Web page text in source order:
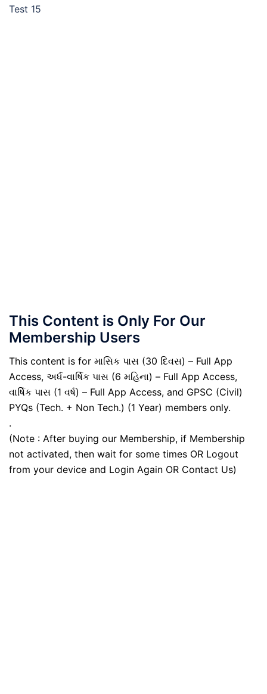
Test 15
This Content is Only For Our
Membership Users
This content is for માસિક પાસ (30 દિવસ) – Full App
Access, અર્ધ-વાર્ષિક પાસ (6 મહિના) – Full App Access,
વાર્ષિક પાસ (1 વર્ષ) – Full App Access, and GPSC (Civil)
PYQs (Tech. + Non Tech.) (1 Year) members only.
.
(Note : After buying our Membership, if Membership
not activated, then wait for some times OR Logout
from your device and Login Again OR Contact Us)